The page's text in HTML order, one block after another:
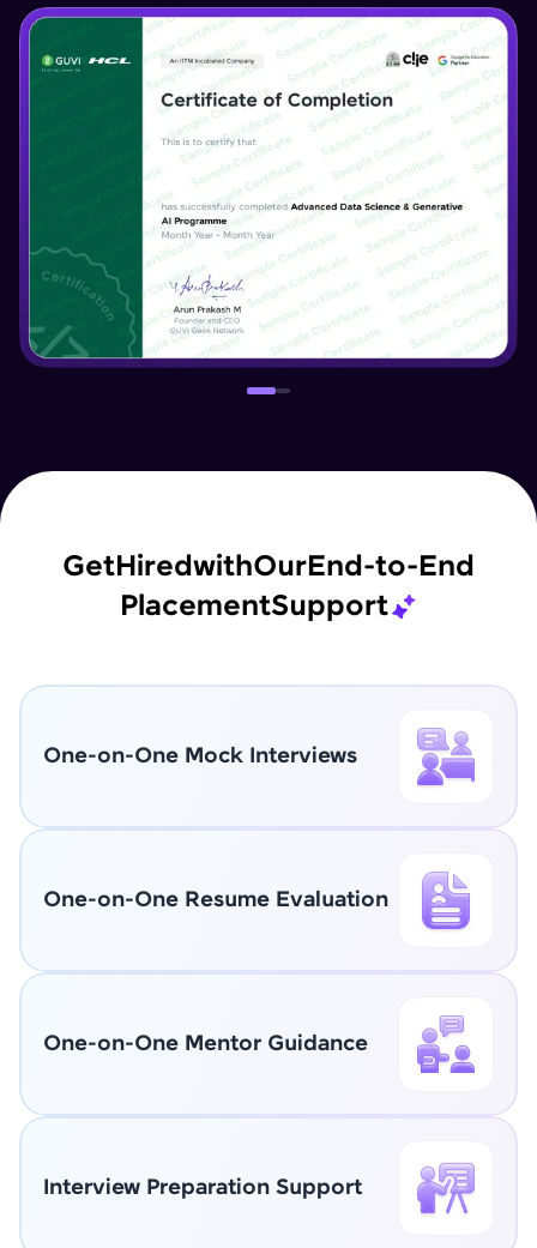
GetHiredwithOurEnd-to-End
PlacementSupport
One-on-One Mock Interviews
One-on-One Resume Evaluation
One-on-One Mentor Guidance
Interview Preparation Support